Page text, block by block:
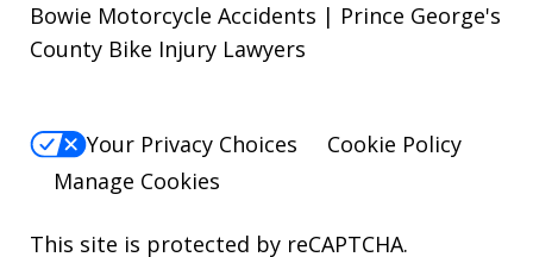
Bowie Motorcycle Accidents | Prince George's
County Bike Injury Lawyers
Your Privacy Choices
Cookie Policy
Manage Cookies
This site is protected by reCAPTCHA.